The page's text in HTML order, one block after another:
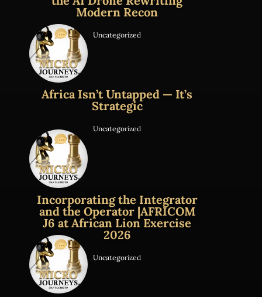
Modern Recon
Uncategorized
Africa Isn’t Untapped — It’s
Strategic
Uncategorized
Incorporating the Integrator
and the Operator |AFRICOM
J6 at African Lion Exercise
2026
Uncategorized